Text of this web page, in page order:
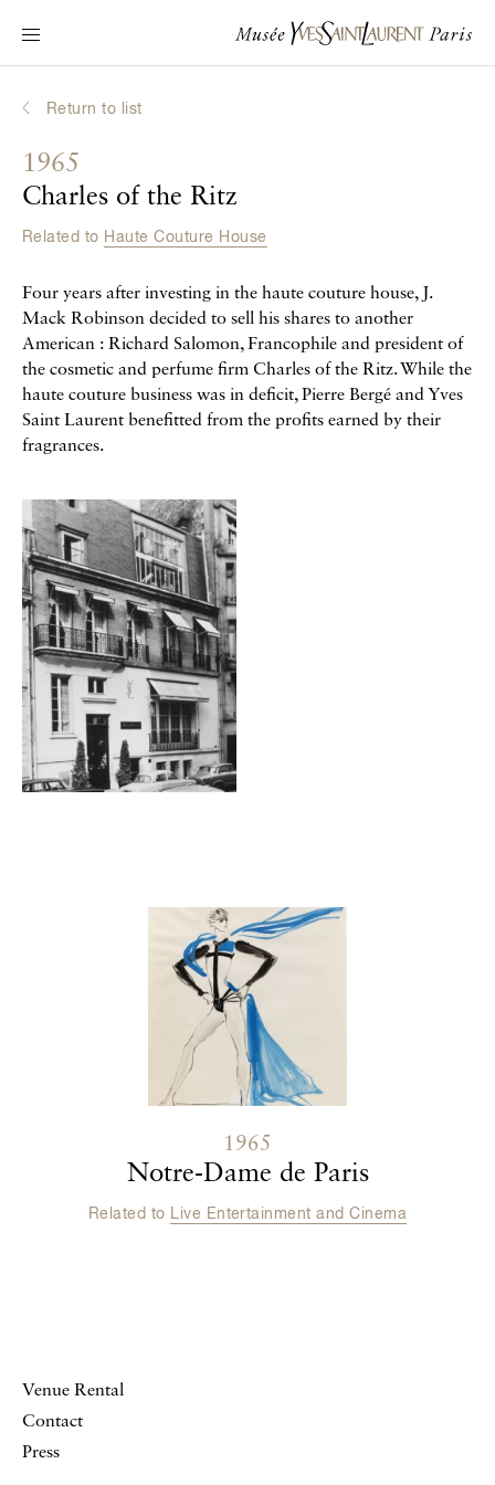
Main navigation
Visit the museum
Interactive Biographies
Online Collection
Museum
La Fondation
Return to list
1965
Charles of the Ritz
Related to Haute Couture House
Four years after investing in the haute couture house, J.
Mack Robinson decided to sell his shares to another
American : Richard Salomon, Francophile and president of
the cosmetic and perfume firm Charles of the Ritz. While the
haute couture business was in deficit, Pierre Bergé and Yves
Saint Laurent benefitted from the profits earned by their
fragrances.
Galerie
1965
Notre-Dame de Paris
Related to Live Entertainment and Cinema
Venue Rental
Contact
Press